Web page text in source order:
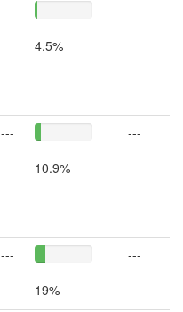
---
4.5%
---
---
10.9%
---
---
19%
---